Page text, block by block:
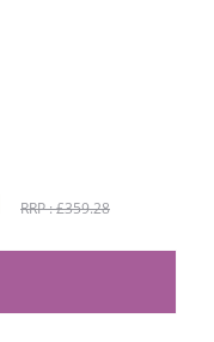
RRP : £359.28